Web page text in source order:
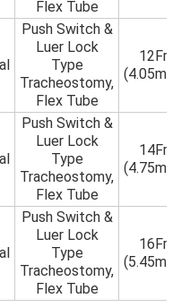
Flex Tube
Push Switch &
Luer Lock
Type
Tracheostomy,
Flex Tube
12Fr
Push Switch &
Luer Lock
Type
Tracheostomy,
Flex Tube
14Fr
Push Switch &
Luer Lock
Type
Tracheostomy,
Flex Tube
16Fr